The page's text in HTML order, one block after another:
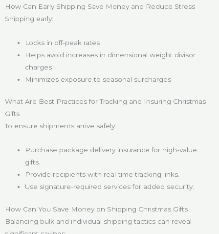
How Can Early Shipping Save Money and Reduce Stress
Shipping early:
Locks in off-peak rates
Helps avoid increases in dimensional weight divisor
charges
Minimizes exposure to seasonal surcharges
What Are Best Practices for Tracking and Insuring Christmas
Gifts
To ensure shipments arrive safely:
Purchase package delivery insurance for high-value
gifts.
Provide recipients with real-time tracking links.
Use signature-required services for added security.
How Can You Save Money on Shipping Christmas Gifts
Balancing bulk and individual shipping tactics can reveal